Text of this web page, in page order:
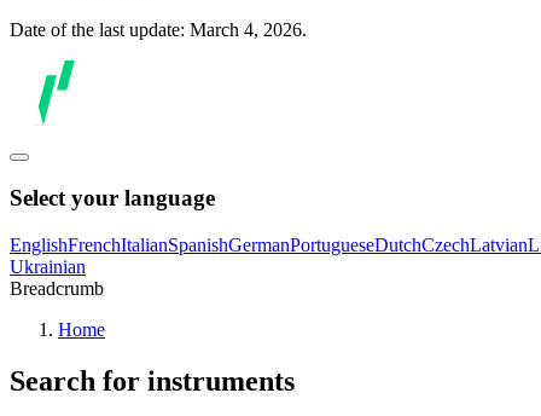
Date of the last update: March 4, 2026.
Select your language
EnglishFrenchItalianSpanishGermanPortugueseDutchCzechLatvian
Ukrainian
Breadcrumb
Home
Search for instruments